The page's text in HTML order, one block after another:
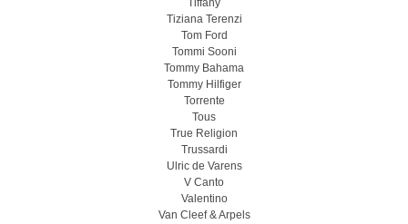
Tiffany
Tiziana Terenzi
Tom Ford
Tommi Sooni
Tommy Bahama
Tommy Hilfiger
Torrente
Tous
True Religion
Trussardi
Ulric de Varens
V Canto
Valentino
Van Cleef & Arpels